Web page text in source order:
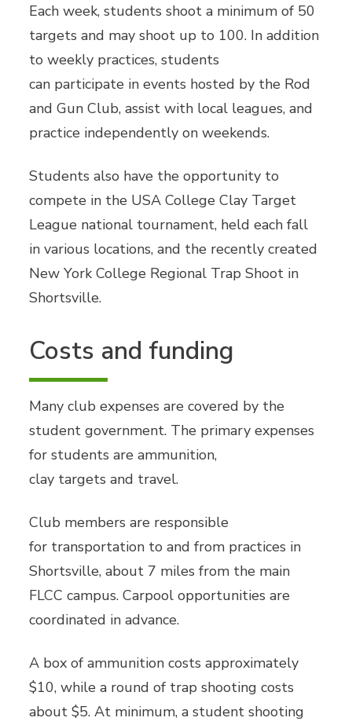
Each week, students shoot a minimum of 50
targets and may shoot up to 100. In addition
to weekly practices, students
can participate in events hosted by the Rod
and Gun Club, assist with local leagues, and
practice independently on weekends.
Students also have the opportunity to
compete in the USA College Clay Target
League national tournament, held each fall
in various locations, and the recently created
New York College Regional Trap Shoot in
Shortsville.
Costs and funding
Many club expenses are covered by the
student government. The primary expenses
for students are ammunition,
clay targets and travel.
Club members are responsible
for transportation to and from practices in
Shortsville, about 7 miles from the main
FLCC campus. Carpool opportunities are
coordinated in advance.
A box of ammunition costs approximately
$10, while a round of trap shooting costs
about $5. At minimum, a student shooting